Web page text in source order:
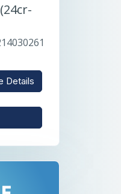
Details